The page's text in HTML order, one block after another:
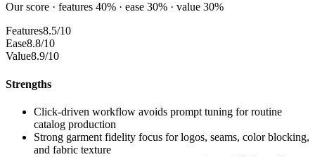
Our score · features 40% · ease 30% · value 30%
Features8.5/10
Ease8.8/10
Value8.9/10
Strengths
Click-driven workflow avoids prompt tuning for routine
catalog production
Strong garment fidelity focus for logos, seams, color blocking,
and fabric texture